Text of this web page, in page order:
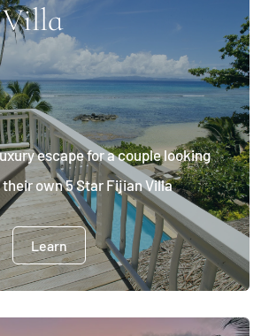
escape for a couple looking
own 5 Star Fijian Villa
Learn